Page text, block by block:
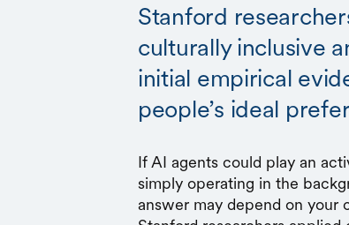
Stanford
culturally inclusive
initial empirical
people’s ideal
If AI agents could play an
simply operating in the
answer may depend on your